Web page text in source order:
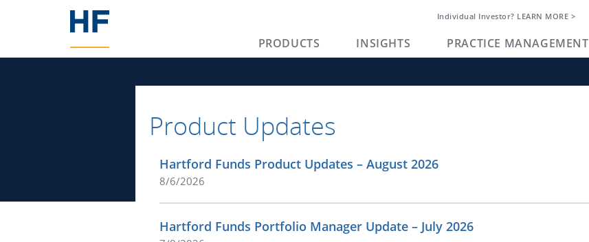
Individual Investor? LEARN MORE >
PRODUCTS INSIGHTS PRACTICE MANAGEMENT
Product Updates
Hartford Funds Product Updates – August 2026
8/6/2026
Hartford Funds Portfolio Manager Update – July 2026